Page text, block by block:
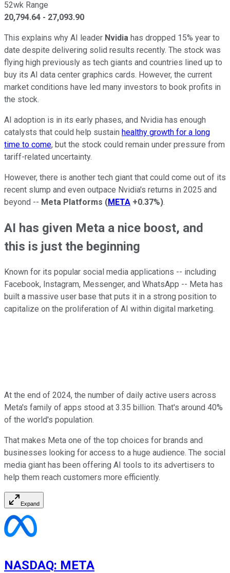
52wk Range
20,794.64 - 27,093.90
This explains why AI leader Nvidia has dropped 15% year to
date despite delivering solid results recently. The stock was
flying high previously as tech giants and countries lined up to
buy its AI data center graphics cards. However, the current
market conditions have led many investors to book profits in
the stock.
AI adoption is in its early phases, and Nvidia has enough
catalysts that could help sustain healthy growth for a long
time to come, but the stock could remain under pressure from
tariff-related uncertainty.
However, there is another tech giant that could come out of its
recent slump and even outpace Nvidia's returns in 2025 and
beyond -- Meta Platforms (META +0.37%).
AI has given Meta a nice boost, and
this is just the beginning
Known for its popular social media applications -- including
Facebook, Instagram, Messenger, and WhatsApp -- Meta has
built a massive user base that puts it in a strong position to
capitalize on the proliferation of AI within digital marketing.
At the end of 2024, the number of daily active users across
Meta's family of apps stood at 3.35 billion. That's around 40%
of the world's population.
That makes Meta one of the top choices for brands and
businesses looking for access to a huge audience. The social
media giant has been offering AI tools to its advertisers to
help them reach customers more efficiently.
Expand
NASDAQ: META